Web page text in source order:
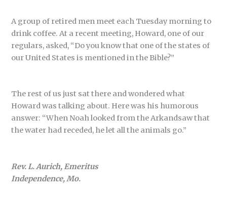
A group of retired men meet each Tuesday morning to
drink coffee. At a recent meeting, Howard, one of our
regulars, asked, “Do you know that one of the states of
our United States is mentioned in the Bible?”
The rest of us just sat there and wondered what
Howard was talking about. Here was his humorous
answer: “When Noah looked from the Arkandsaw that
the water had receded, he let all the animals go.”
Rev. L. Aurich, Emeritus
Independence, Mo.